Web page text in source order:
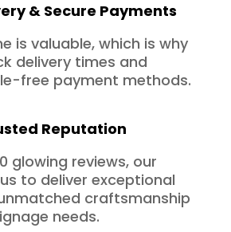
& Secure Payments
is valuable, which is why
delivery times and
free payment methods.
Reputation
glowing reviews, our
to deliver exceptional
craftsmanship
needs.